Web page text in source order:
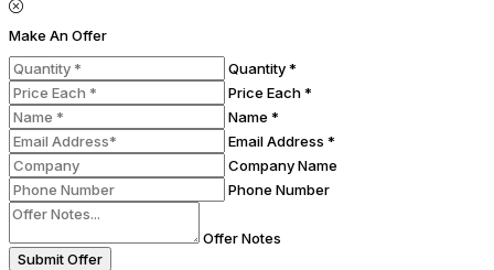
Make An Offer
Quantity *
Price Each *
Name *
Email Address *
Company Name
Phone Number
Offer Notes
Submit Offer